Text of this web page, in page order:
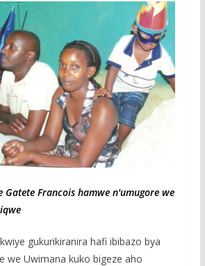
Gatete Francois hamwe n'umugore we
gukurikiranira hafi ibibazo bya
we Uwimana kuko bigeze aho